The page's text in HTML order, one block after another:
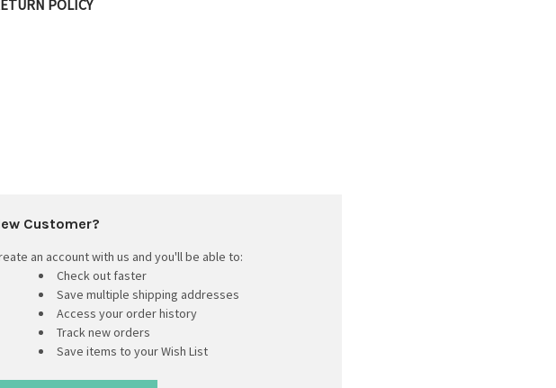
POLICY
Customer?
an account with us and you'll be able to:
Check out faster
Save multiple shipping addresses
Access your order history
Track new orders
Save items to your Wish List